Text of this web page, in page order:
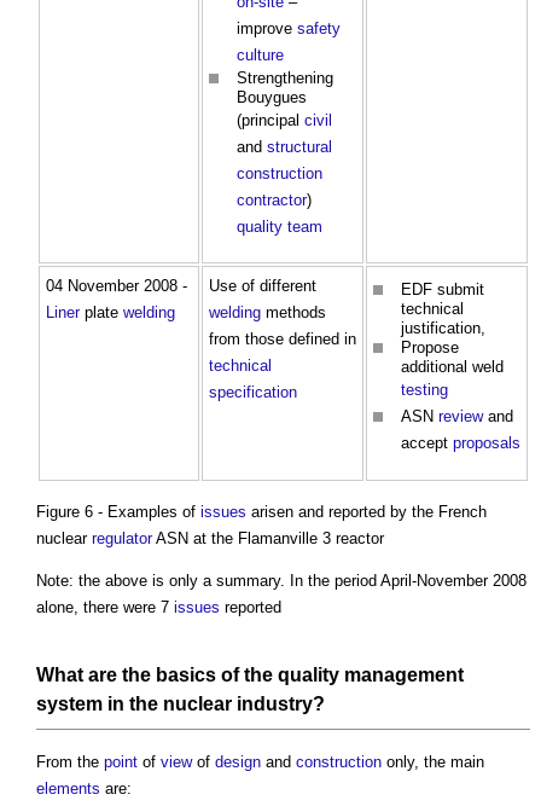
improve safety
culture
Strengthening
Bouygues
(principal civil
and structural
construction
contractor)
quality team
04 November 2008 -
Linerplate welding
Use of different
welding methods
from those defined in
technical
specification
EDF submit
technical
justification,
Propose
additional weld
testing
ASN reviewand
accept proposals
Figure 6 - Examples of issues arisen and reported by the French
nuclear regulatorASN at the Flamanville 3 reactor
Note: the above is only a summary. In the period April-November 2008
alone, there were 7 issues reported
What are the basics of the quality management
system in the nuclear industry?
From the point of viewof design and construction only, the main
elements are: